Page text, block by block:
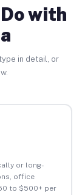
with
in detail, or
or long-
office
to $500+ per